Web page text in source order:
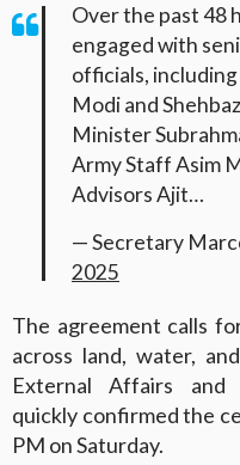
Over the past 48
engaged with
officials,
Modi and
Minister
Army Staff Asim
Advisors Ajit…
— Secretary
2025
The agreement calls
across land, water,
External Affairs and
quickly confirmed the
PM on Saturday.